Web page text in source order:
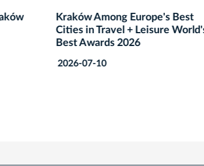
Kraków Among Europe's Best
Cities in Travel + Leisure World's
Best Awards 2026
2026-07-10